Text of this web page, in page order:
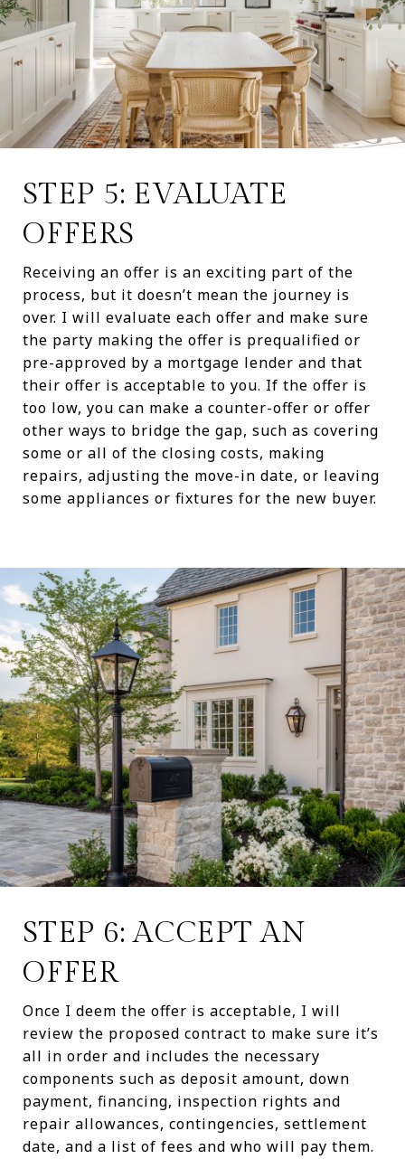
STEP 5: EVALUATE
OFFERS
Receiving an offer is an exciting part of the
process, but it doesn’t mean the journey is
over. I will evaluate each offer and make sure
the party making the offer is prequalified or
pre-approved by a mortgage lender and that
their offer is acceptable to you. If the offer is
too low, you can make a counter-offer or offer
other ways to bridge the gap, such as covering
some or all of the closing costs, making
repairs, adjusting the move-in date, or leaving
some appliances or fixtures for the new buyer.
STEP 6: ACCEPT AN
OFFER
Once I deem the offer is acceptable, I will
review the proposed contract to make sure it’s
all in order and includes the necessary
components such as deposit amount, down
payment, financing, inspection rights and
repair allowances, contingencies, settlement
date, and a list of fees and who will pay them.